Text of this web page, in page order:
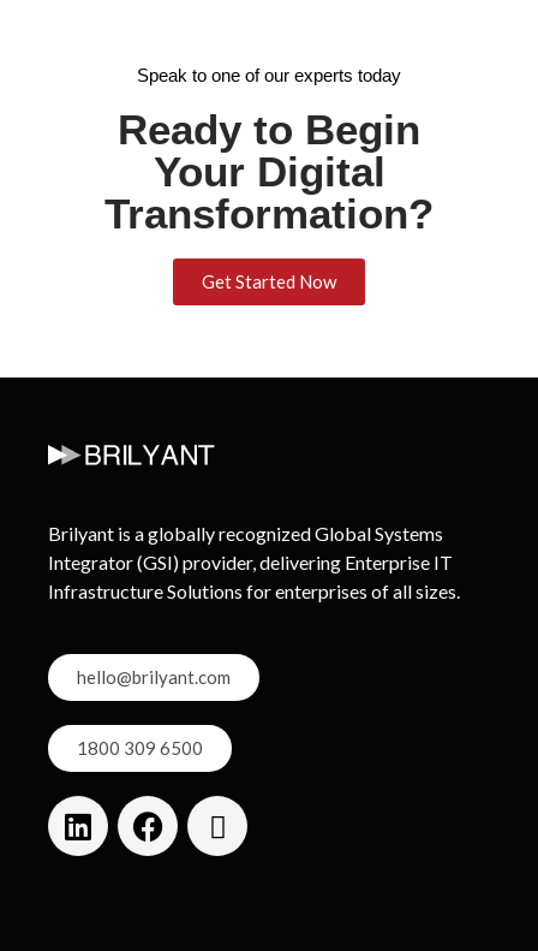
Speak to one of our experts today
Ready to Begin
Your Digital
Transformation?
Get Started Now
Brilyant is a globally recognized Global Systems
Integrator (GSI) provider, delivering Enterprise IT
Infrastructure Solutions for enterprises of all sizes.
hello@brilyant.com
1800 309 6500